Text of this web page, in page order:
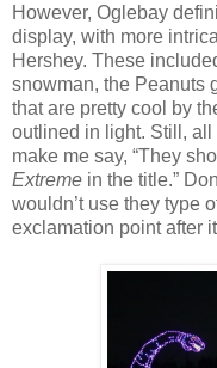
However, Oglebay
display, with more
Hershey. These
snowman, the Peanuts
that are pretty cool by
outlined in light. Still, all
make me say, “They
Extreme in the title.”
wouldn’t use they type
exclamation point after